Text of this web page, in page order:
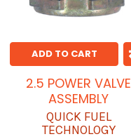
ADD TO CART
2.5 POWER VALVE
ASSEMBLY
QUICK FUEL
TECHNOLOGY